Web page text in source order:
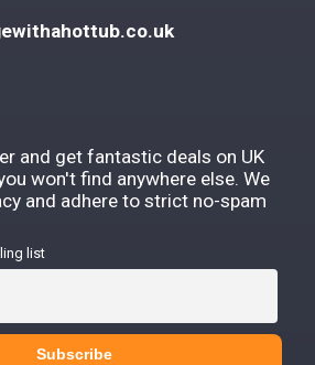
and get fantastic deals on UK
won't find anywhere else. We
and adhere to strict no-spam
list